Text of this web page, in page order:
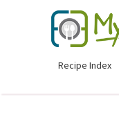
Recipe Index